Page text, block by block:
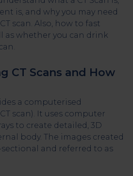
is, and why you may need
scan. Also, how to fast
as whether you can drink
CT Scans and How
a computerised
scan). It uses computer
to create detailed, 3D
body. The images created
sectional and referred to as